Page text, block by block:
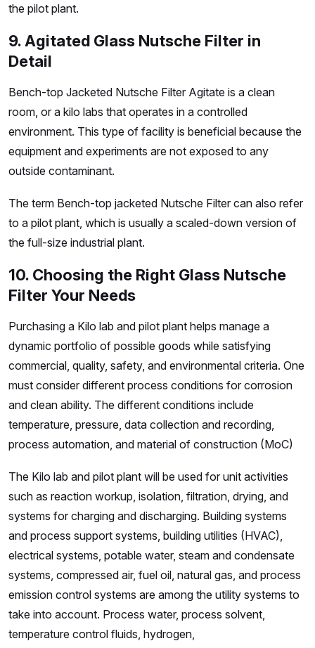
the pilot plant.
9. Agitated Glass Nutsche Filter in
Detail
Bench-top Jacketed Nutsche Filter Agitate is a clean
room, or a kilo labs that operates in a controlled
environment. This type of facility is beneficial because the
equipment and experiments are not exposed to any
outside contaminant.
The term Bench-top jacketed Nutsche Filter can also refer
to a pilot plant, which is usually a scaled-down version of
the full-size industrial plant.
10. Choosing the Right Glass Nutsche
Filter Your Needs
Purchasing a Kilo lab and pilot plant helps manage a
dynamic portfolio of possible goods while satisfying
commercial, quality, safety, and environmental criteria. One
must consider different process conditions for corrosion
and clean ability. The different conditions include
temperature, pressure, data collection and recording,
process automation, and material of construction (MoC)
The Kilo lab and pilot plant will be used for unit activities
such as reaction workup, isolation, filtration, drying, and
systems for charging and discharging. Building systems
and process support systems, building utilities (HVAC),
electrical systems, potable water, steam and condensate
systems, compressed air, fuel oil, natural gas, and process
emission control systems are among the utility systems to
take into account. Process water, process solvent,
temperature control fluids, hydrogen,